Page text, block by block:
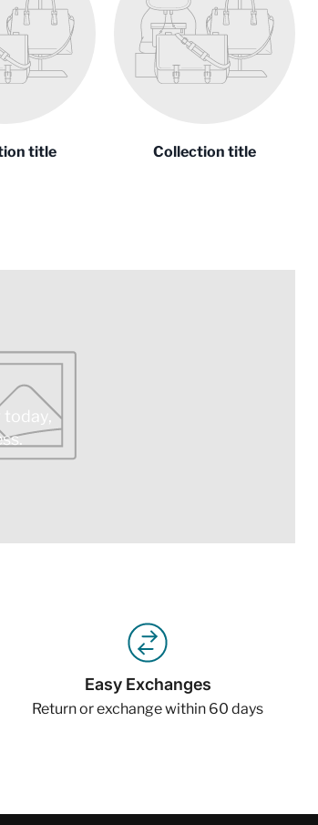
title Collection title
today,
Easy Exchanges
Return or exchange within 60 days